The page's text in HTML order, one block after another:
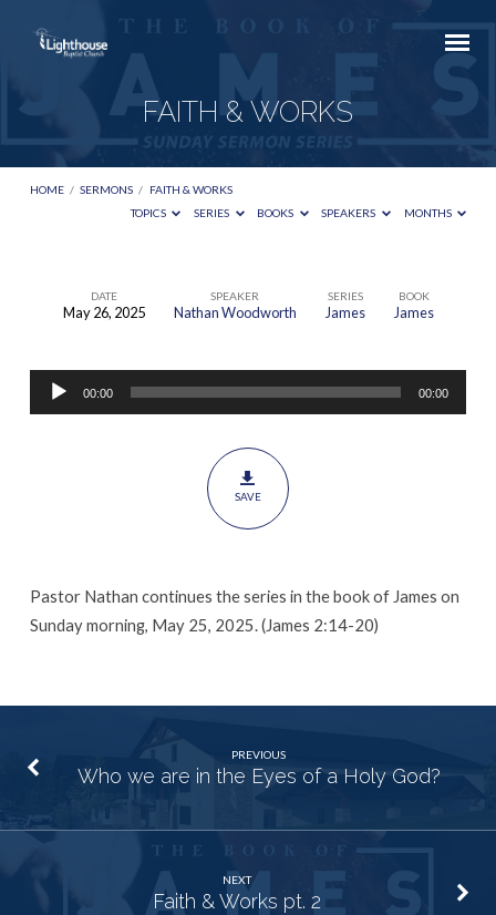
FAITH & WORKS
HOME / SERMONS / FAITH & WORKS
TOPICS
SERIES BOOKS SPEAKERS MONTHS
FAITH
WORKS
DATE
May 26, 2025
SPEAKER
Nathan Woodworth
SERIES
James
BOOK
James
Audio
Player
00:00 00:00
SAVE
Pastor Nathan continues the series in the book of James on
Sunday morning, May 25, 2025. (James 2:14-20)
PREVIOUS
Who we are in the Eyes of a Holy God?
NEXT
Faith & Works pt. 2